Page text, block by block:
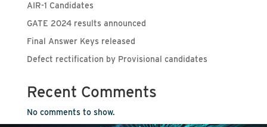
AIR-1 Candidates
GATE 2024 results announced
Final Answer Keys released
Defect rectification by Provisional candidates
Recent Comments
No comments to show.